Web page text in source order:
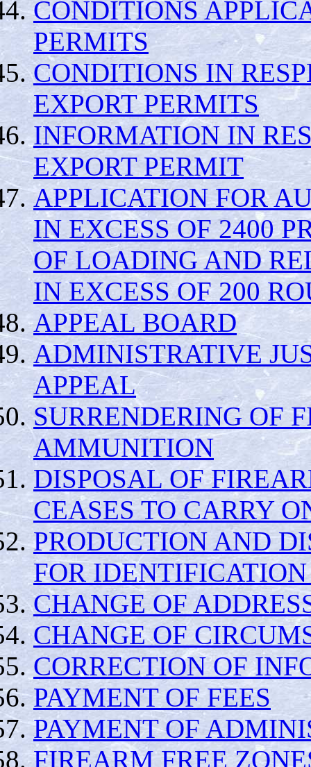
CONDITIONS
PERMITS
CONDITIONS IN
EXPORT PERMITS
INFORMATION IN
EXPORT PERMIT
APPLICATION FOR
IN EXCESS OF 2400
OF LOADING AND
IN EXCESS OF 200
APPEAL BOARD
ADMINISTRATIVE
APPEAL
SURRENDERING OF
AMMUNITION
DISPOSAL OF
CEASES TO CARRY
PRODUCTION AND
FOR IDENTIFICATION
CHANGE OF
CHANGE OF
CORRECTION OF
PAYMENT OF FEES
PAYMENT OF
FIREARM FREE